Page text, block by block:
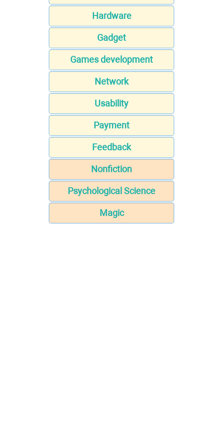
Hardware
Gadget
Games development
Network
Usability
Payment
Feedback
Nonfiction
Psychological Science
Magic